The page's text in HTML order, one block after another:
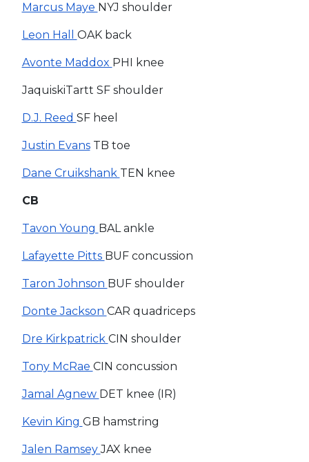
Marcus Maye NYJ shoulder
Leon Hall OAK back
Avonte Maddox PHI knee
JaquiskiTartt SF shoulder
D.J. Reed SF heel
Justin EvansTB toe
Dane Cruikshank TEN knee
CB
Tavon Young BAL ankle
Lafayette Pitts BUF concussion
Taron Johnson BUF shoulder
Donte Jackson CAR quadriceps
Dre Kirkpatrick CIN shoulder
Tony McRae CIN concussion
Jamal Agnew DET knee (IR)
Kevin King GB hamstring
Jalen RamseyJAX knee